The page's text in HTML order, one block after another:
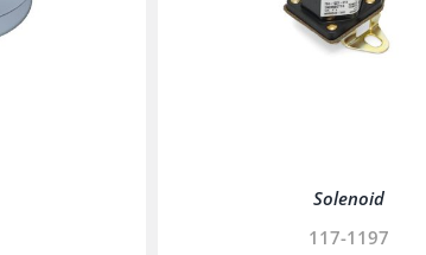
Solenoid
117-1197